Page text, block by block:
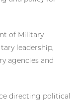
of Military
leadership,
agencies and
directing political